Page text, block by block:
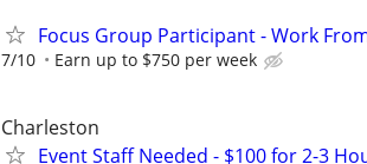
Focus Group Participant - Work
7/10 Earn up to $750 per week
Charleston
Event Staff Needed - $100 for 2-3